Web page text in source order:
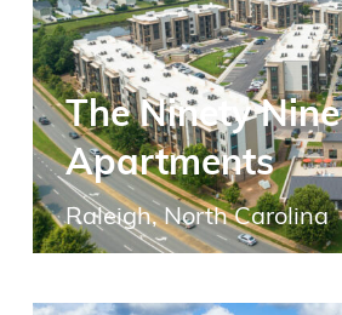
The Ninety Nine
Apartments
Raleigh, North Carolina